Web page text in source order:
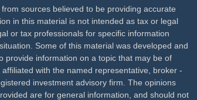
sources believed to be providing accurate
in this material is not intended as tax or legal
or tax professionals for specific information
Some of this material was developed and
provide information on a topic that may be of
with the named representative, broker -
investment advisory firm. The opinions
are for general information, and should not